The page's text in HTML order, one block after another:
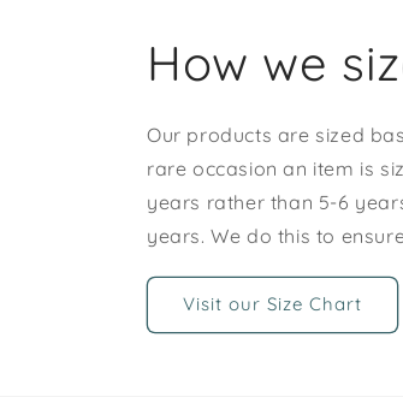
How we
Our products are sized
rare occasion an item is
years rather than 5-6
years. We do this to
Visit our Size Chart